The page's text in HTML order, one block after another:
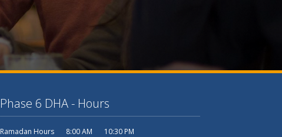
Phase 6 DHA - Hours
Ramadan Hours 8:00 AM 10:30 PM